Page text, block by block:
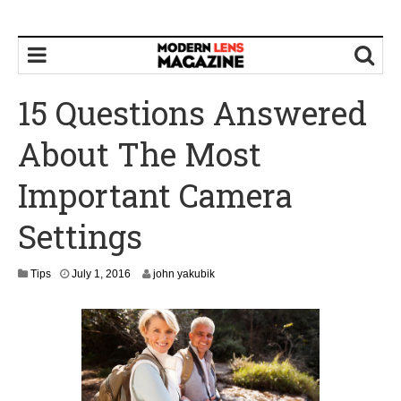
15 Questions Answered
About The Most
Important Camera
Settings
Tips July 1, 2016
u
s
9
john yakubik